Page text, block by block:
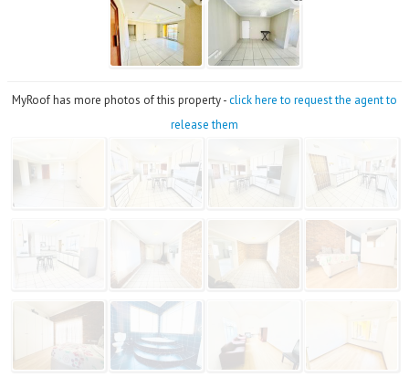
MyRoof has more photos of this property -click here to request the agent to
release them